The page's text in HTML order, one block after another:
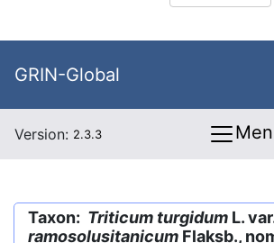
GRIN-Global
Version: 2.3.3
Taxon: Triticum turgidum L.
ramosolusitanicum Flaksb.,